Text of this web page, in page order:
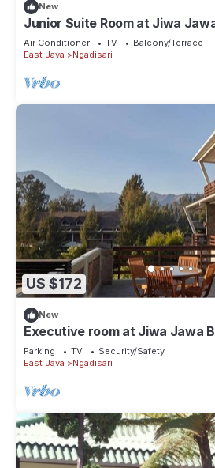
New
Junior Suite Room at Jiwa
Air Conditioner TV
Balcony/Terrace
East Java
Ngadisari
US $172
New
Executive room at Jiwa Jawa
Parking TV
Security/Safety
East Java
Ngadisari